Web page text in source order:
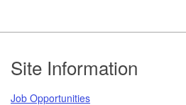
Footer
Site Information
Job Opportunities